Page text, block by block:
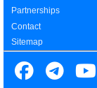
Partnerships
Contact
Sitemap